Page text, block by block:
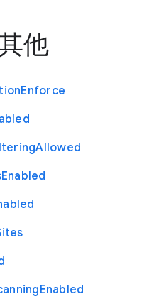
他
Enforce
Allowed
Enabled
Enabled